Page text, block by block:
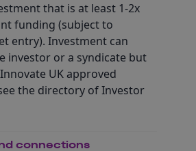
that is at least 1-2x
funding (subject to
entry). Investment can
investor or a syndicate but
UK approved
the directory of Investor
connections